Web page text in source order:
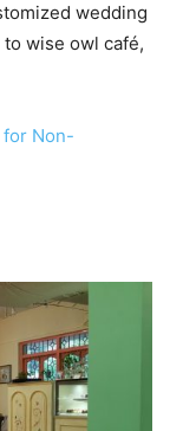
wedding
wise owl café,
for Non-